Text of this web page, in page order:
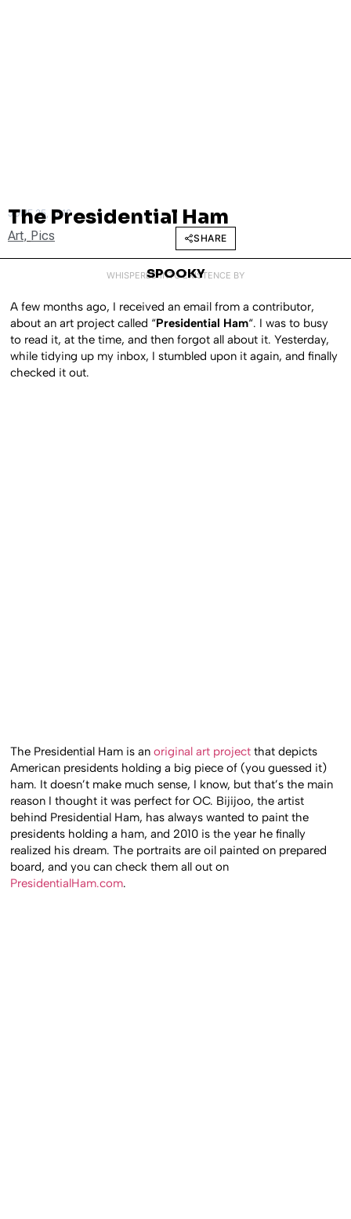
JUNE 25, 2010
The Presidential Ham
Art, Pics SHARE
WHISPERED INTO EXISTENCE BY
SPOOKY
A few months ago, I received an email from a contributor,
about an art project called “Presidential Ham“. I was to busy
to read it, at the time, and then forgot all about it. Yesterday,
while tidying up my inbox, I stumbled upon it again, and finally
checked it out.
The Presidential Ham is anoriginal art project that depicts
American presidents holding a big piece of (you guessed it)
ham. It doesn’t make much sense, I know, but that’s the main
reason I thought it was perfect for OC. Bijijoo, the artist
behind Presidential Ham, has always wanted to paint the
presidents holding a ham, and 2010 is the year he finally
realized his dream. The portraits are oil painted on prepared
board, and you can check them all out on
PresidentialHam.com.